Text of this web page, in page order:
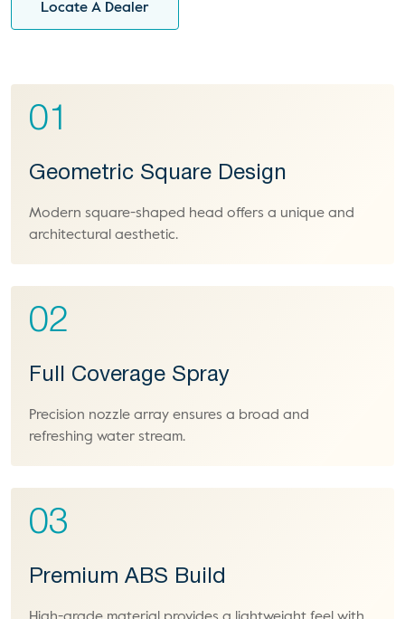
Locate A Dealer
01
Geometric Square Design
Modern square-shaped head offers a unique and
architectural aesthetic.
02
Full Coverage Spray
Precision nozzle array ensures a broad and
refreshing water stream.
03
Premium ABS Build